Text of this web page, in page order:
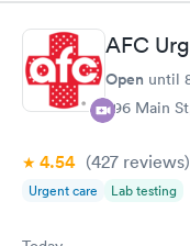
questions. I personally
appointment was not
appointment should
is unaware of my
heard how he had
very uncomfortable
chatter on a lighter
begin with, any kind of
AFC
Open until
296 Main
4.54 (427 reviews)
Urgent care Lab testing